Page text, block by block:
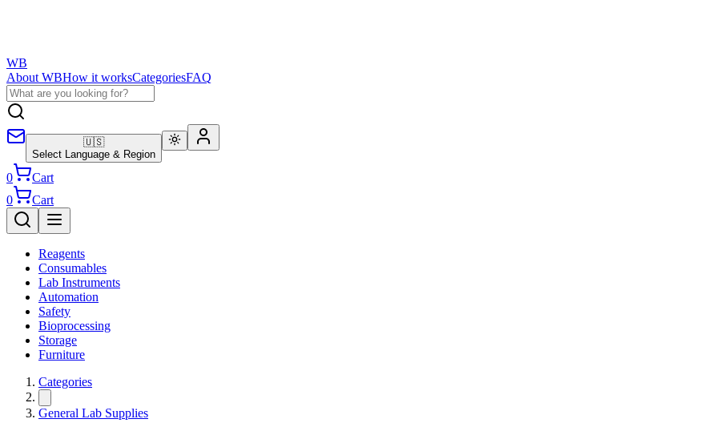
WB
About WBHow it worksCategoriesFAQ
🇺🇸
Select Language & Region
0
Cart
0
Cart
Reagents
Consumables
Lab Instruments
Automation
Safety
Bioprocessing
Storage
Furniture
Categories
General Lab Supplies